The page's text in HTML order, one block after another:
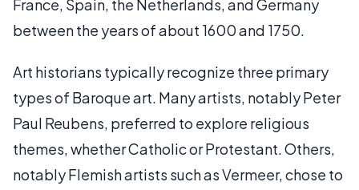
France, Spain, the Netherlands, and Germany
between the years of about 1600 and 1750.
Art historians typically recognize three primary
types of Baroque art. Many artists, notably Peter
Paul Reubens, preferred to explore religious
themes, whether Catholic or Protestant. Others,
notably Flemish artists such as Vermeer, chose to